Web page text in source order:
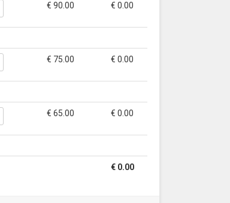
€ 90.00 € 0.00
€ 75.00 € 0.00
€ 65.00 € 0.00
€ 0.00